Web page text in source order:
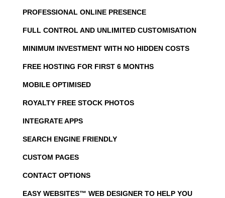
PROFESSIONAL ONLINE PRESENCE
FULL CONTROL AND UNLIMITED CUSTOMISATION
MINIMUM INVESTMENT WITH NO HIDDEN COSTS
FREE HOSTING FOR FIRST 6 MONTHS
MOBILE OPTIMISED
ROYALTY FREE STOCK PHOTOS
INTEGRATE APPS
SEARCH ENGINE FRIENDLY
CUSTOM PAGES
CONTACT OPTIONS
EASY WEBSITES™ WEB DESIGNER TO HELP YOU